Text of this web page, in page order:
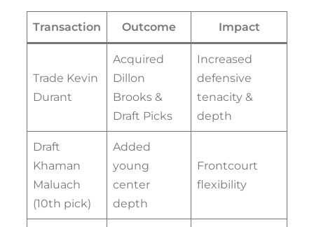
Transaction Outcome Impact
Trade Kevin
Durant
Acquired
Dillon
Brooks &
Draft Picks
Increased
defensive
tenacity &
depth
Draft
Khaman
Maluach
(10th pick)
Added
young
center
depth
Frontcourt
flexibility